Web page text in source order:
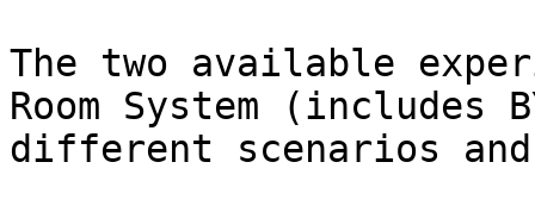
The two available
Room System (includes
different scenarios